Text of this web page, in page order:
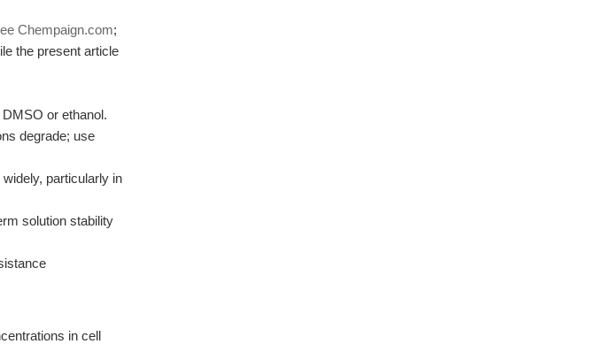
Chempaign.com;
the present article
or ethanol.
degrade; use
particularly in
solution stability
in cell